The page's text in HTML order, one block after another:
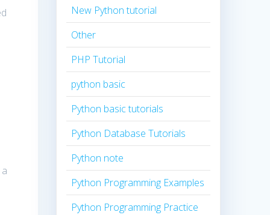
New Python tutorial
Other
PHP Tutorial
python basic
Python basic tutorials
Python Database Tutorials
Python note
Python Programming Examples
Python Programming Practice